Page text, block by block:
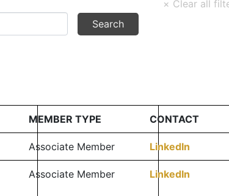
MEMBER TYPE CONTACT
Associate Member LinkedIn
Associate Member LinkedIn